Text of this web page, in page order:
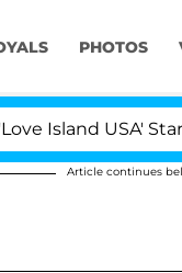
PHOTOS
Stars Olandria
Article continues